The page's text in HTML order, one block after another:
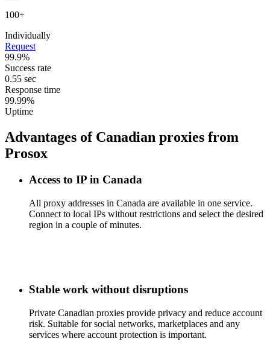
100+
Individually
Request
99.9%
Success rate
0.55 sec
Response time
99.99%
Uptime
Advantages of Canadian proxies from
Prosox
Access to IP in Canada
All proxy addresses in Canada are available in one service.
Connect to local IPs without restrictions and select the desired
region in a couple of minutes.
Stable work without disruptions
Private Canadian proxies provide privacy and reduce account
risk. Suitable for social networks, marketplaces and any
services where account protection is important.